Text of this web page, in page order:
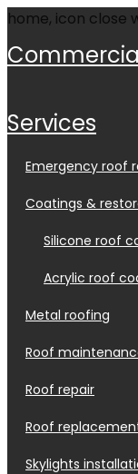
services
emergency roof
coatings &
silicone roof
acrylic roof
metal roofing
roof
roof repair
roof
skylights